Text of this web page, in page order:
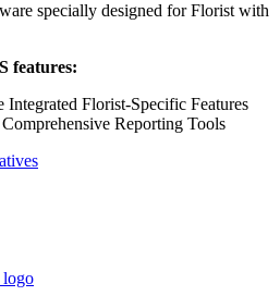
specially designed for Florist with
features:
Integrated Florist-Specific Features
Comprehensive Reporting Tools